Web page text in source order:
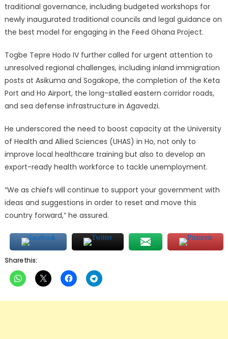
traditional governance, including budgeted workshops for
newly inaugurated traditional councils and legal guidance on
the best model for engaging in the Feed Ghana Project.
Togbe Tepre Hodo IV further called for urgent attention to
unresolved regional challenges, including inland immigration
posts at Asikuma and Sogakope, the completion of the Keta
Port and Ho Airport, the long-stalled eastern corridor roads,
and sea defense infrastructure in Agavedzi.
He underscored the need to boost capacity at the University
of Health and Allied Sciences (UHAS) in Ho, not only to
improve local healthcare training but also to develop an
export-ready health workforce to tackle unemployment.
“We as chiefs will continue to support your government with
ideas and suggestions in order to reset and move this
country forward,” he assured.
Share this: